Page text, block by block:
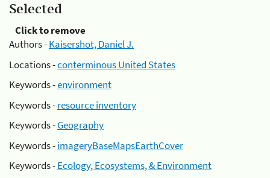
Selected
Click to remove
Authors -Kaisershot, Daniel J.
Locations -conterminous United States
Keywords -environment
Keywords -resource inventory
Keywords -Geography
Keywords -imageryBaseMapsEarthCover
Keywords -Ecology, Ecosystems, & Environment